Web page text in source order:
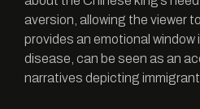
aversion, allowing the viewer
provides an emotional
disease, can be seen as an
narratives depicting